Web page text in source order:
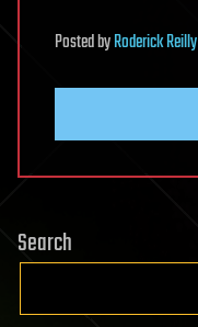
PostedbyRoderick Reilly
Search